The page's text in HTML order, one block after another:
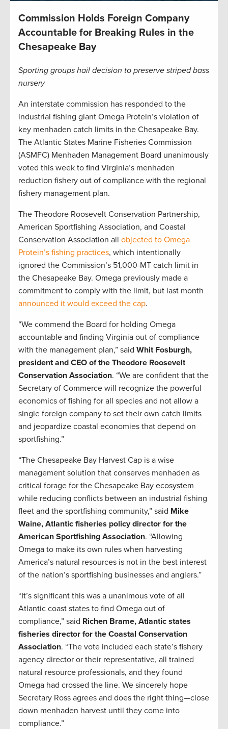
Commission Holds Foreign Company
Accountable for Breaking Rules in the
Chesapeake Bay
Sporting groups hail decision to preserve striped bass
nursery
An interstate commission has responded to the
industrial fishing giant Omega Protein’s violation of
key menhaden catch limits in the Chesapeake Bay.
The Atlantic States Marine Fisheries Commission
(ASMFC) Menhaden Management Board unanimously
voted this week to find Virginia’s menhaden
reduction fishery out of compliance with the regional
fishery management plan.
The Theodore Roosevelt Conservation Partnership,
American Sportfishing Association, and Coastal
Conservation Association all objected to Omega
Protein’s fishing practices, which intentionally
ignored the Commission’s 51,000-MT catch limit in
the Chesapeake Bay. Omega previously made a
commitment to comply with the limit, but last month
announced it would exceed the cap.
“We commend the Board for holding Omega
accountable and finding Virginia out of compliance
with the management plan,” said Whit Fosburgh,
president and CEO of the Theodore Roosevelt
Conservation Association. “We are confident that the
Secretary of Commerce will recognize the powerful
economics of fishing for all species and not allow a
single foreign company to set their own catch limits
and jeopardize coastal economies that depend on
sportfishing.”
“The Chesapeake Bay Harvest Cap is a wise
management solution that conserves menhaden as
critical forage for the Chesapeake Bay ecosystem
while reducing conflicts between an industrial fishing
fleet and the sportfishing community,” said Mike
Waine, Atlantic fisheries policy director for the
American Sportfishing Association. “Allowing
Omega to make its own rules when harvesting
America’s natural resources is not in the best interest
of the nation’s sportfishing businesses and anglers.”
“It’s significant this was a unanimous vote of all
Atlantic coast states to find Omega out of
compliance,” said Richen Brame, Atlantic states
fisheries director for the Coastal Conservation
Association. “The vote included each state’s fishery
agency director or their representative, all trained
natural resource professionals, and they found
Omega had crossed the line. We sincerely hope
Secretary Ross agrees and does the right thing—close
down menhaden harvest until they come into
compliance.”